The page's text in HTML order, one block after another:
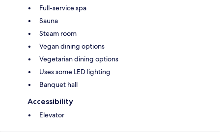
Full-service spa
Sauna
Steam room
Vegan dining options
Vegetarian dining options
Uses some LED lighting
Banquet hall
Accessibility
Elevator